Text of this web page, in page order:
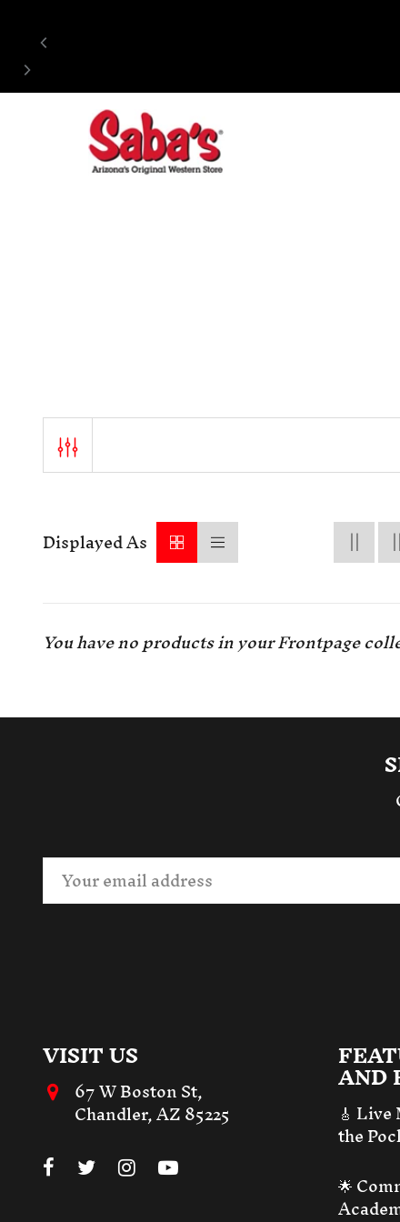
Displayed As
You have no products in your Frontpage
VISIT US
67 W Boston St,
Chandler, AZ 85225
AND
🎸
the
🌟